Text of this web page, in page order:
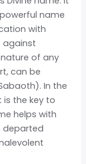
name
with
against
of any
can be
In the
is the key to
helps with
departed